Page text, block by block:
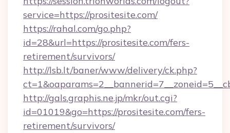
service=https://prositesite.com/
https://rahal.com/go.php?
id=28&url=https://prositesite.com/fers-
retirement/survivors/
http://lsb.lt/baner/www/delivery/ck.php?
http://gals.graphis.ne.jp/mkr/out.cgi?
id=01019&go=https://prositesite.com/fers-
retirement/survivors/